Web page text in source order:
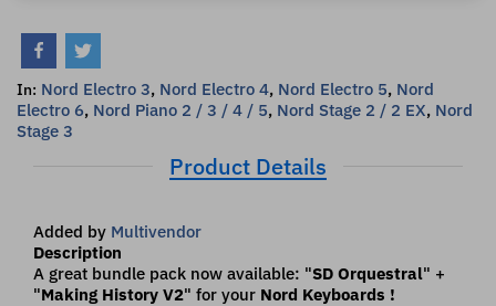
In: Nord Electro 3, Nord Electro 4, Nord Electro 5, Nord
Electro 6, Nord Piano 2 / 3 / 4 / 5, Nord Stage 2 / 2 EX, Nord
Stage 3
Product Details
Added by Multivendor
Description
A great bundle pack now available: "SD Orquestral" +
"Making History V2" for your Nord Keyboards !